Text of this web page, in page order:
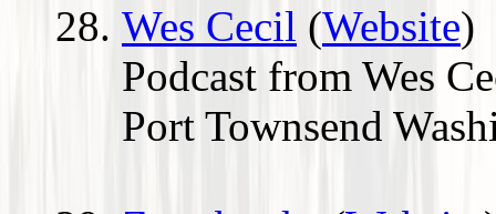
Wes Cecil (Website)
Podcast from Wes
Port Townsend